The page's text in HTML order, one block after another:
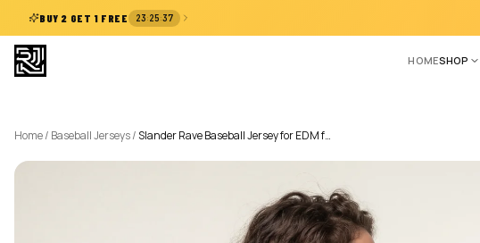
BUY 2 GET 1 FREE 23:25:36
HOMESHOP
Home/ Baseball Jerseys/Slander Rave Baseball Jersey for EDM f…